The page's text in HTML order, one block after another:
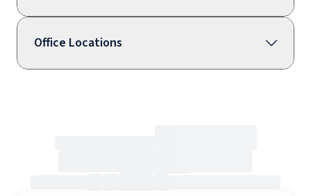
Office Locations